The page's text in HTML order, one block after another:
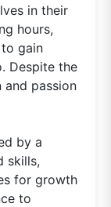
in their
hours,
gain
Despite the
and passion
by a
skills,
for growth
to